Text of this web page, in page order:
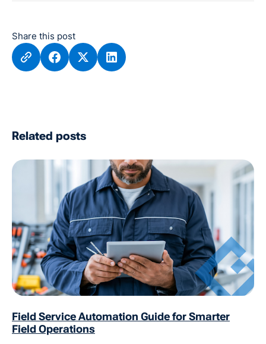
Share this post
Related posts
Field Service Automation Guide for Smarter
Field Operations